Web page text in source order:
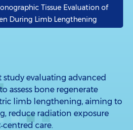
Tissue Evaluation of
During Limb Lengthening
evaluating advanced
assess bone regenerate
limb lengthening, aiming to
reduce radiation exposure
care.